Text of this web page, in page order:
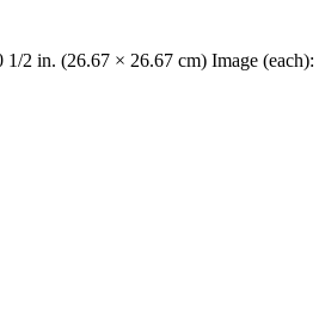
2 in. (26.67 × 26.67 cm) Image